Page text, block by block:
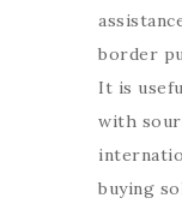
border
It is
with
buying